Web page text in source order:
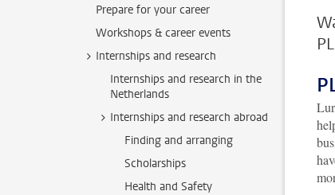
Prepare for your career
Workshops & career events
Internships and research
Internships and research in the
Netherlands
Internships and research abroad
Finding and arranging
Scholarships
Health and Safety